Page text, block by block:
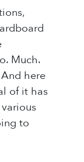
Much.
here
of it has
to